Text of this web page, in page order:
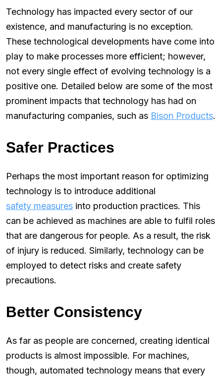
Technology has impacted every sector of our
existence, and manufacturing is no exception.
These technological developments have come into
play to make processes more efficient; however,
not every single effect of evolving technology is a
positive one. Detailed below are some of the most
prominent impacts that technology has had on
manufacturing companies, such as Bison Products.
Safer Practices
Perhaps the most important reason for optimizing
technology is to introduce additional
safety measures into production practices. This
can be achieved as machines are able to fulfil roles
that are dangerous for people. As a result, the risk
of injury is reduced. Similarly, technology can be
employed to detect risks and create safety
precautions.
Better Consistency
As far as people are concerned, creating identical
products is almost impossible. For machines,
though, automated technology means that every